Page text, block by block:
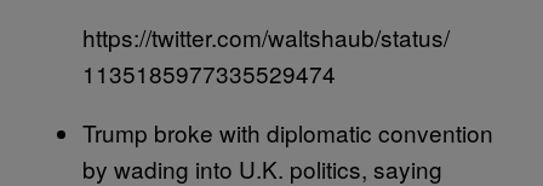
https://twitter.com/waltshaub/status/
1135185977335529474
Trump broke with diplomatic convention
by wading into U.K. politics, saying